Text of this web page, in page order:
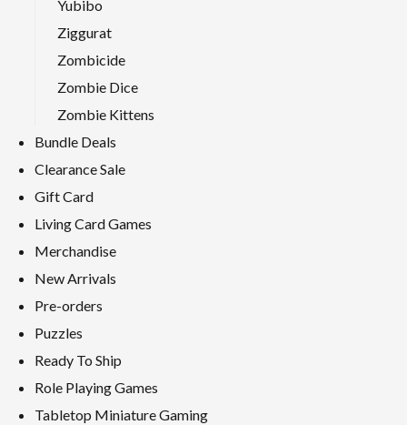
Yubibo
Ziggurat
Zombicide
Zombie Dice
Zombie Kittens
Bundle Deals
Clearance Sale
Gift Card
Living Card Games
Merchandise
New Arrivals
Pre-orders
Puzzles
Ready To Ship
Role Playing Games
Tabletop Miniature Gaming